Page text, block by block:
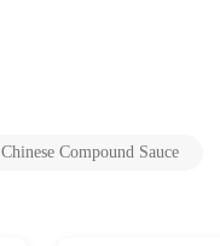
Chinese Compound Sauce